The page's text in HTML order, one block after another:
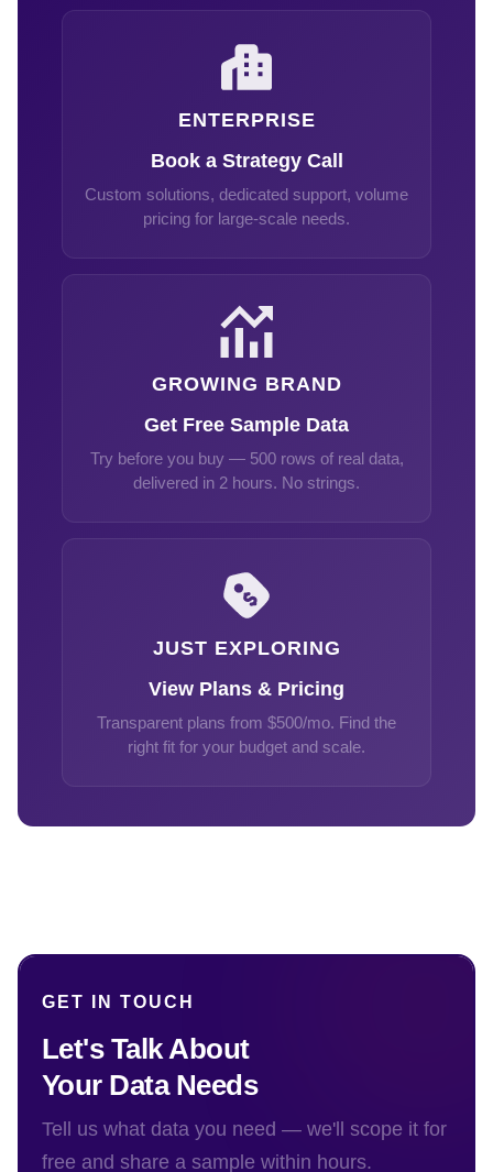
ENTERPRISE
Book a Strategy Call
Custom solutions, dedicated support, volume
pricing for large-scale needs.
GROWING BRAND
Get Free Sample Data
Try before you buy — 500 rows of real data,
delivered in 2 hours. No strings.
JUST EXPLORING
View Plans & Pricing
Transparent plans from $500/mo. Find the
right fit for your budget and scale.
GET IN TOUCH
Let's Talk About
Your Data Needs
Tell us what data you need — we'll scope it for
free and share a sample within hours.